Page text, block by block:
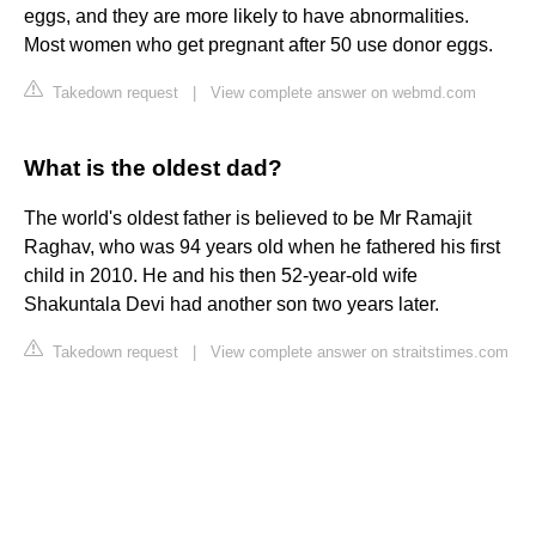
eggs, and they are more likely to have abnormalities.
Most women who get pregnant after 50 use donor eggs.
Takedown request View complete answer on webmd.com
What is the oldest dad?
The world's oldest father is believed to be Mr Ramajit
Raghav, who was 94 years old when he fathered his first
child in 2010. He and his then 52-year-old wife
Shakuntala Devi had another son two years later.
Takedown request View complete answer on straitstimes.com